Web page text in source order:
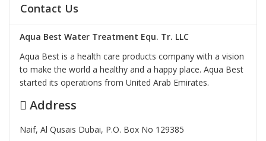
Contact Us
Aqua Best Water Treatment Equ. Tr. LLC
Aqua Best is a health care products company with a vision
to make the world a healthy and a happy place. Aqua Best
started its operations from United Arab Emirates.
Address
Naif, Al Qusais Dubai, P.O. Box No 129385